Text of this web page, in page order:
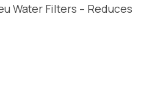
Water Filters – Reduces